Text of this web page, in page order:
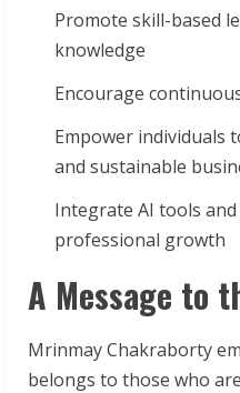
Promote skill-based
knowledge
Encourage
Empower individuals
and sustainable
Integrate AI tools
professional growth
A Message to
Mrinmay Chakraborty
belongs to those who